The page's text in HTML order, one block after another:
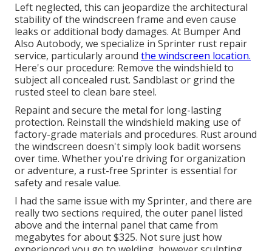
Left neglected, this can jeopardize the architectural
stability of the windscreen frame and even cause
leaks or additional body damages. At Bumper And
Also Autobody, we specialize in Sprinter rust repair
service, particularly around the windscreen location.
Here's our procedure: Remove the windshield to
subject all concealed rust. Sandblast or grind the
rusted steel to clean bare steel.
Repaint and secure the metal for long-lasting
protection. Reinstall the windshield making use of
factory-grade materials and procedures. Rust around
the windscreen doesn't simply look badit worsens
over time. Whether you're driving for organization
or adventure, a rust-free Sprinter is essential for
safety and resale value.
I had the same issue with my Sprinter, and there are
really two sections required, the outer panel listed
above and the internal panel that came from
megabytes for about $325. Not sure just how